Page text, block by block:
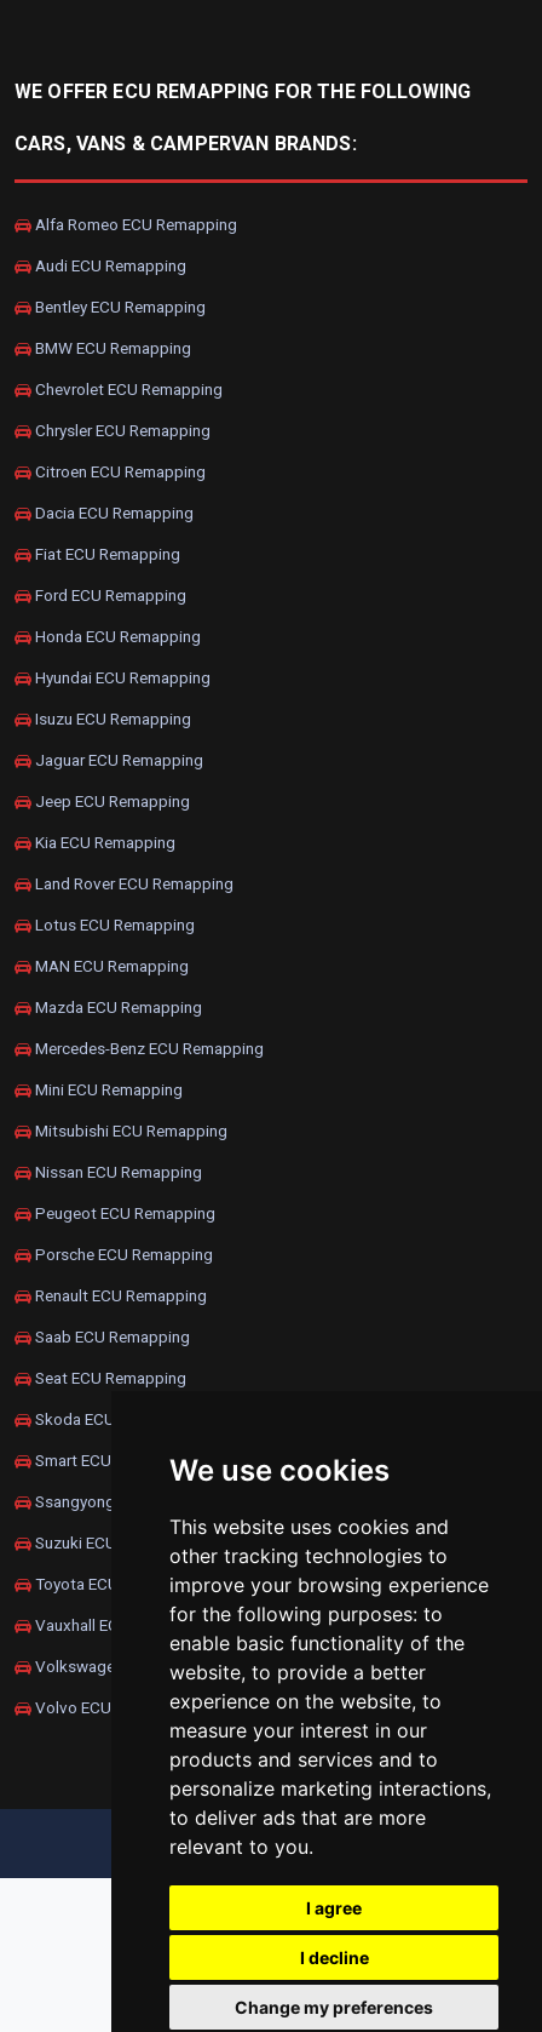
We use cookies
This website uses cookies and
other tracking technologies to
improve your browsing experience
for the following purposes: to
enable basic functionality of the
website, to provide a better
experience on the website, to
measure your interest in our
products and services and to
personalize marketing interactions,
to deliver ads that are more
relevant to you.
I agree
I decline
Change my preferences
WE OFFER ECU REMAPPING FOR THE FOLLOWING
CARS, VANS & CAMPERVAN BRANDS:
Alfa Romeo ECU Remapping
Audi ECU Remapping
Bentley ECU Remapping
BMW ECU Remapping
Chevrolet ECU Remapping
Chrysler ECU Remapping
Citroen ECU Remapping
Dacia ECU Remapping
Fiat ECU Remapping
Ford ECU Remapping
Honda ECU Remapping
Hyundai ECU Remapping
Isuzu ECU Remapping
Jaguar ECU Remapping
Jeep ECU Remapping
Kia ECU Remapping
Land Rover ECU Remapping
Lotus ECU Remapping
MAN ECU Remapping
Mazda ECU Remapping
Mercedes-Benz ECU Remapping
Mini ECU Remapping
Mitsubishi ECU Remapping
Nissan ECU Remapping
Peugeot ECU Remapping
Porsche ECU Remapping
Renault ECU Remapping
Saab ECU Remapping
Seat ECU Remapping
Skoda ECU Remapping
Smart ECU Remapping
Ssangyong ECU Remapping
Suzuki ECU Remapping
Toyota ECU Remapping
Vauxhall ECU Remapping
Volkswagen ECU Remapping
Volvo ECU Remapping
UPDATE COOKIES PREFERENCES